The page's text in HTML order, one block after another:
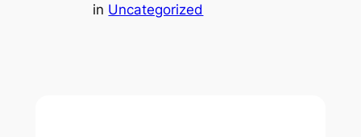
in Uncategorized